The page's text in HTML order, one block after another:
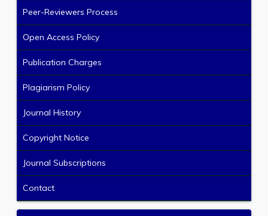
Peer-Reviewers Process
Open Access Policy
Publication Charges
Plagiarism Policy
Journal History
Copyright Notice
Journal Subscriptions
Contact